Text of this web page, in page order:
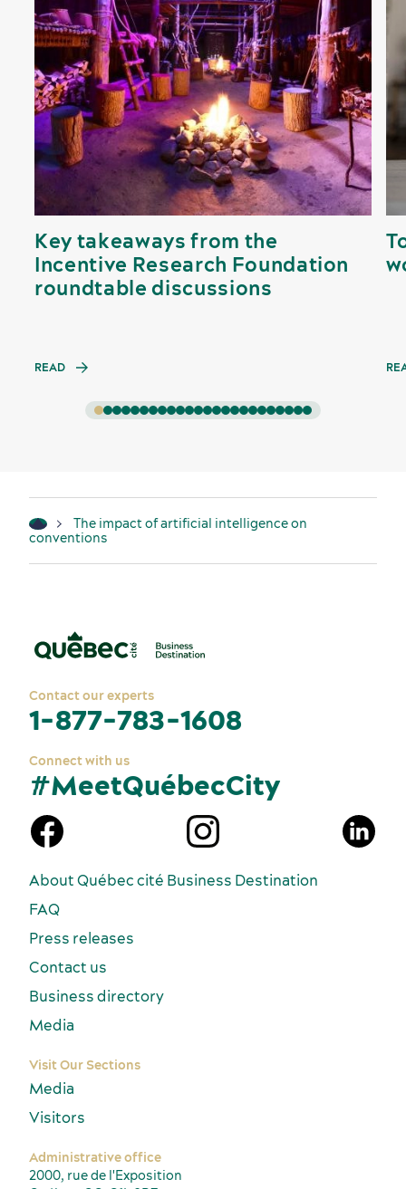
Key takeaways from the
Incentive Research Foundation
roundtable discussions
READ
The impact of artificial intelligence on
conventions
Contact our experts
1-877-783-1608
Connect with us
#MeetQuébecCity
About Québec cité Business Destination
FAQ
Press releases
Contact us
Business directory
Media
Visit Our Sections
Media
Visitors
Administrative office
2000, rue de l'Exposition